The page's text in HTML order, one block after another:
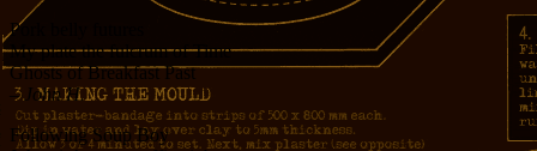
Pork belly futures
My plate the fulcrum of Time
Ghosts of Breakfast Past
– John H.
Following Soup Boy